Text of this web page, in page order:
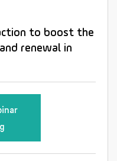
to boost the
renewal in